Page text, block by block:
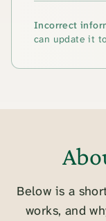
Incorrect
can update it
Below is a
works, and